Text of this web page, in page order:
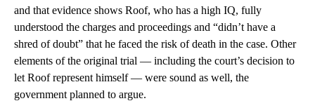
and that evidence shows Roof, who has a high IQ, fully
understood the charges and proceedings and “didn’t have a
shred of doubt” that he faced the risk of death in the case. Other
elements of the original trial — including the court’s decision to
let Roof represent himself — were sound as well, the
government planned to argue.